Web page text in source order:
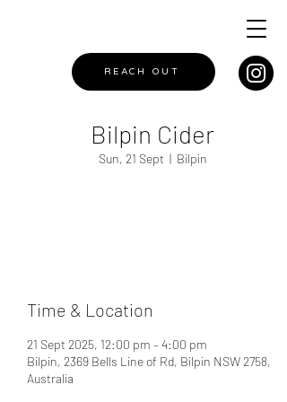
REACH OUT
Bilpin Cider
Sun, 21 Sept
  |
Bilpin
Time & Location
21 Sept 2025, 12:00 pm – 4:00 pm
Bilpin, 2369 Bells Line of Rd, Bilpin NSW 2758,
Australia